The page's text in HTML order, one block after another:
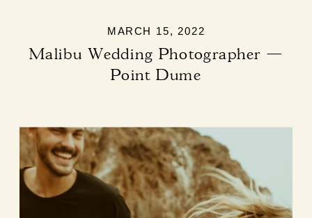
Malibu Wedding Photographer —
Point Dume
MARCH 15, 2022